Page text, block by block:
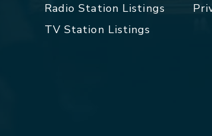
Radio Station Listings
TV Station Listings